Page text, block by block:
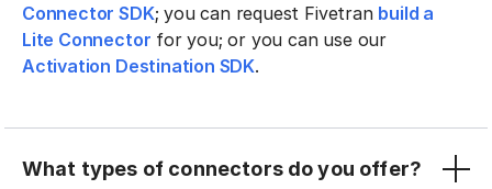
Connector SDK; you can request Fivetran build a
Lite Connector for you; or you can use our
Activation Destination SDK.
What types of connectors do you offer?